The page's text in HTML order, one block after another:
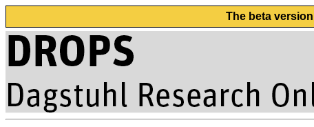
The beta